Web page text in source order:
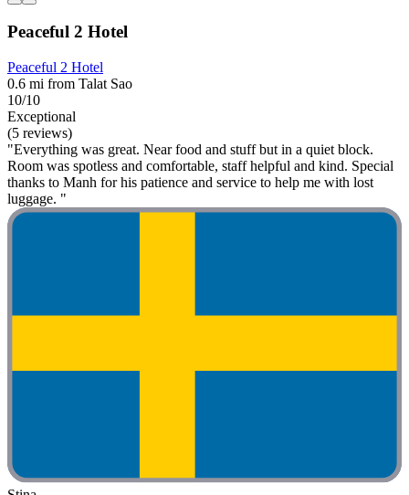
Peaceful 2 Hotel
Peaceful 2 Hotel
0.6 mi from Talat Sao
10/10
Exceptional
(5 reviews)
"Everything was great. Near food and stuff but in a quiet block.
Room was spotless and comfortable, staff helpful and kind. Special
thanks to Manh for his patience and service to help me with lost
luggage. "